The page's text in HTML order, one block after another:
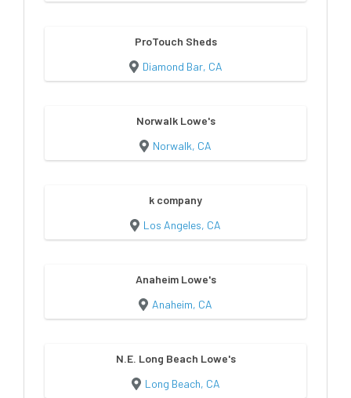
ProTouch Sheds
Diamond Bar, CA
Norwalk Lowe's
Norwalk, CA
k company
Los Angeles, CA
Anaheim Lowe's
Anaheim, CA
N.E. Long Beach Lowe's
Long Beach, CA